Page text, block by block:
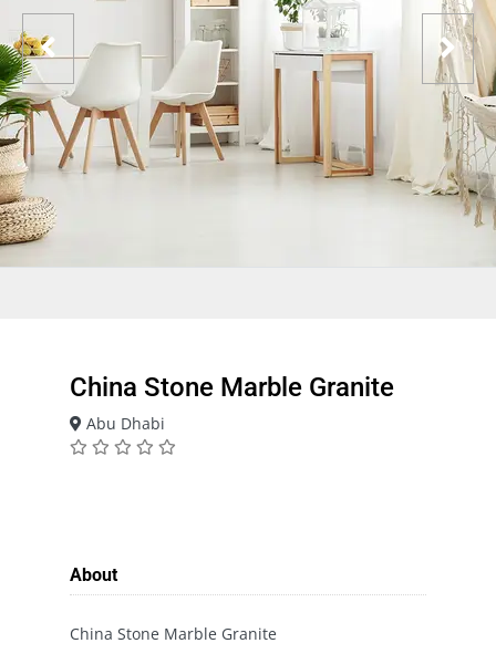
China Stone Marble Granite
Abu Dhabi
About
China Stone Marble Granite